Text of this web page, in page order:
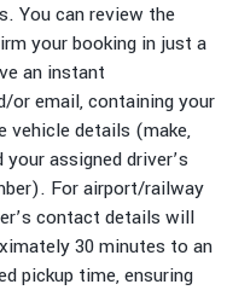
You can review the
your booking in just a
an instant
or email, containing your
vehicle details (make,
assigned driver’s
For airport/railway
contact details will
30 minutes to an
pickup time, ensuring